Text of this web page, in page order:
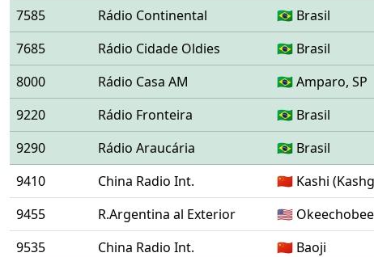
7585
Rádio Continental 🇧🇷 Brasil
7685
Rádio Cidade Oldies 🇧🇷 Brasil
8000
Rádio Casa AM 🇧🇷 Amparo, SP
9220
Rádio Fronteira 🇧🇷 Brasil
9290
Rádio Araucária 🇧🇷 Brasil
9410
China Radio Int. 🇨🇳 Kashi
9455
R.Argentina al Exterior 🇺🇸
9535
China Radio Int. 🇨🇳 Baoji